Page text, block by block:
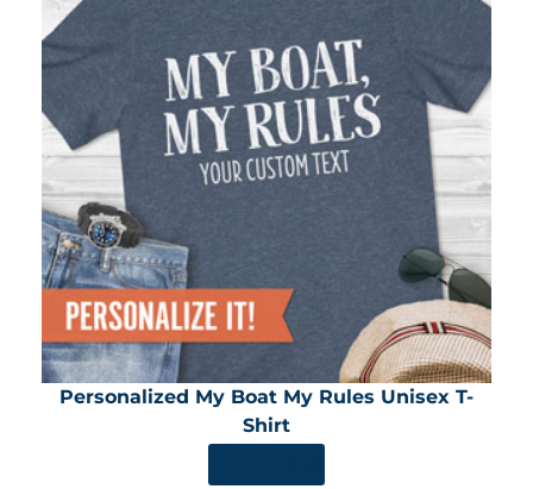
Personalized My Boat My Rules Unisex T-
Shirt